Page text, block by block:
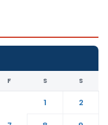
F S S
1
2